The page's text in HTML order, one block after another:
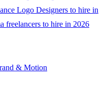
Logo Designers to hire in
freelancers to hire in 2026
& Motion